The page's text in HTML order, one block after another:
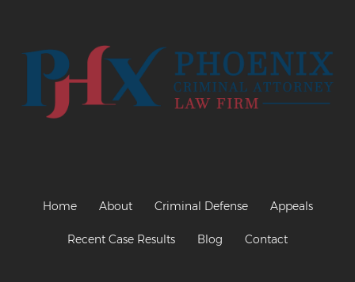
Home About Criminal Defense Appeals
Recent Case Results Blog Contact